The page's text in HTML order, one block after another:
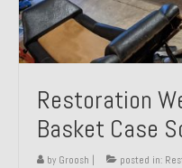
Restoration
Basket Case
by Groosh | posted in: